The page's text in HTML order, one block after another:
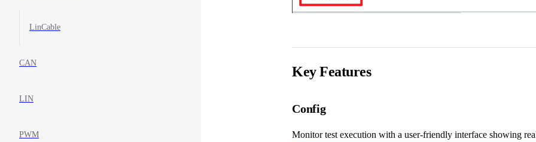
LinCable
CAN
LIN
PWM
Key Features
Config
Monitor test execution with a user-friendly interface showing